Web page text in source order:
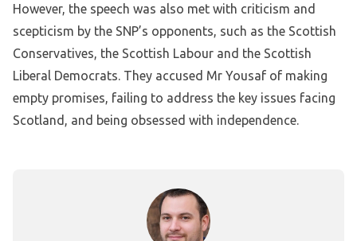
However, the speech was also met with criticism and
scepticism by the SNP’s opponents, such as the Scottish
Conservatives, the Scottish Labour and the Scottish
Liberal Democrats. They accused Mr Yousaf of making
empty promises, failing to address the key issues facing
Scotland, and being obsessed with independence.